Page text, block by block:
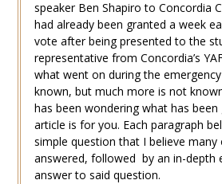
speaker Ben Shapiro to Concordia
had already been granted a week
vote after being presented to the
representative from Concordia’s
what went on during the
known, but much more is not
has been wondering what has
article is for you. Each paragraph
simple question that I believe
answered, followed by an in-depth
answer to said question.